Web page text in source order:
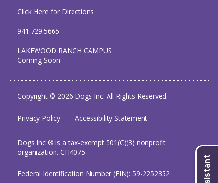
Click Here for Directions
941.729.5665
LAKEWOOD RANCH CAMPUS
Coming Soon
Copyright © 2026 Dogs Inc. All Rights Reserved.
Privacy Policy Accessibility Statement
Dogs Inc ® is a tax-exempt 501(C)(3) nonprofit
organization. CH4075
Federal Identification Number (EIN): 59-2252352